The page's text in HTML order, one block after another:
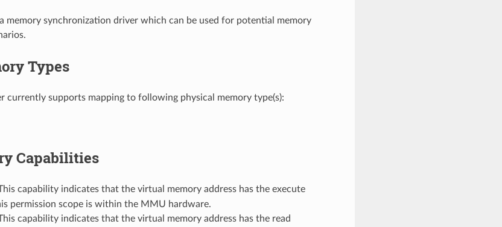
a memory synchronization driver which can be used for potential memory
Types
currently supports mapping to following physical memory type(s):
Capabilities
capability indicates that the virtual memory address has the execute
permission scope is within the MMU hardware.
capability indicates that the virtual memory address has the read